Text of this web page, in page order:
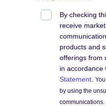
By checking
receive
products and
offerings from
in accordance
Statement .
by using the
communications.